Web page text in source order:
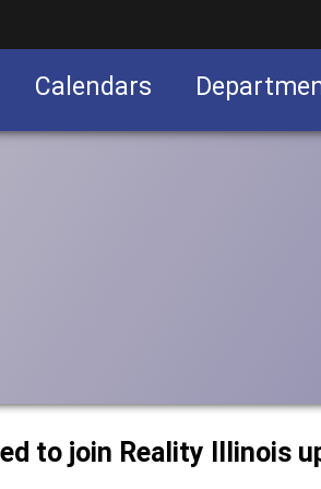
Calendars
to join Reality Illinois